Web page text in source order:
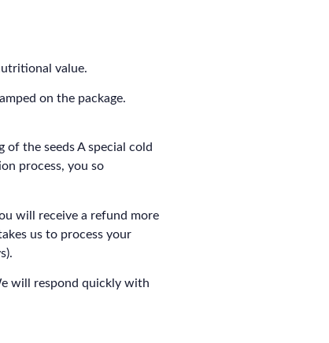
value.
on the package.
the seeds A special cold
process, you so
will receive a refund more
us to process your
will respond quickly with